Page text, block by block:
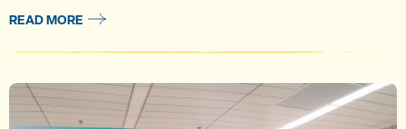
READ MORE